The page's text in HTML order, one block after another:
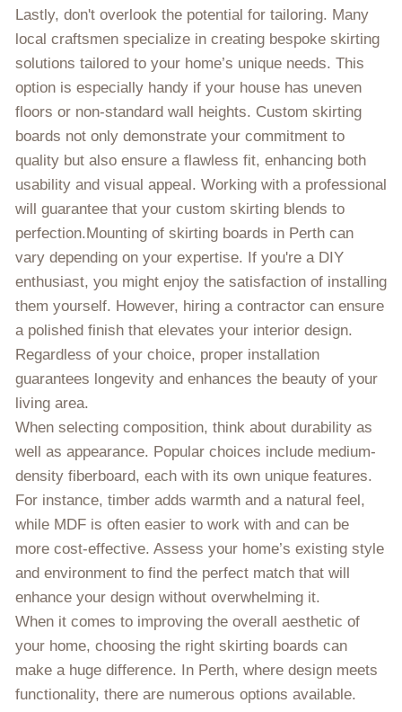
Lastly, don't overlook the potential for tailoring. Many
local craftsmen specialize in creating bespoke skirting
solutions tailored to your home’s unique needs. This
option is especially handy if your house has uneven
floors or non-standard wall heights. Custom skirting
boards not only demonstrate your commitment to
quality but also ensure a flawless fit, enhancing both
usability and visual appeal. Working with a professional
will guarantee that your custom skirting blends to
perfection.Mounting of skirting boards in Perth can
vary depending on your expertise. If you're a DIY
enthusiast, you might enjoy the satisfaction of installing
them yourself. However, hiring a contractor can ensure
a polished finish that elevates your interior design.
Regardless of your choice, proper installation
guarantees longevity and enhances the beauty of your
living area.
When selecting composition, think about durability as
well as appearance. Popular choices include medium-
density fiberboard, each with its own unique features.
For instance, timber adds warmth and a natural feel,
while MDF is often easier to work with and can be
more cost-effective. Assess your home’s existing style
and environment to find the perfect match that will
enhance your design without overwhelming it.
When it comes to improving the overall aesthetic of
your home, choosing the right skirting boards can
make a huge difference. In Perth, where design meets
functionality, there are numerous options available.